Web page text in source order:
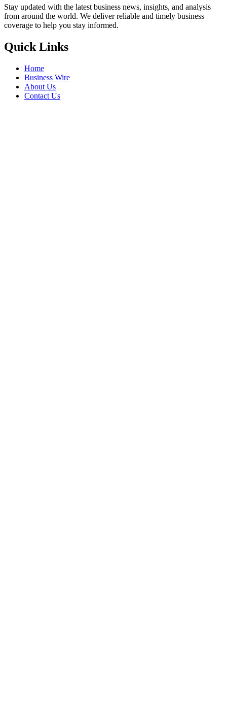
Stay updated with the latest business news, insights, and analysis
from around the world. We deliver reliable and timely business
coverage to help you stay informed.
Quick Links
Home
Business Wire
About Us
Contact Us